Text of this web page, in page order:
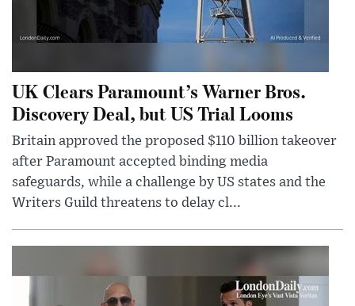
UK Clears Paramount’s Warner Bros.
Discovery Deal, but US Trial Looms
Britain approved the proposed $110 billion takeover
after Paramount accepted binding media
safeguards, while a challenge by US states and the
Writers Guild threatens to delay cl...